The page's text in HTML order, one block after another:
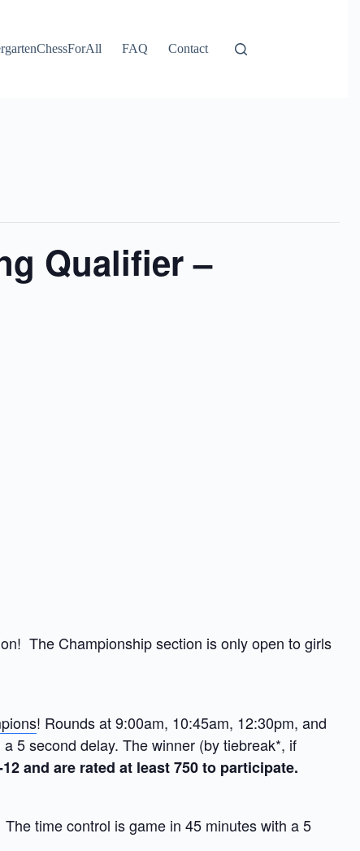
FAQ Contact
Qualifier –
The Championship section is only open to girls
! Rounds at 9:00am, 10:45am, 12:30pm, and
5 second delay. The winner (by tiebreak*, if
and are rated at least 750 to participate.
time control is game in 45 minutes with a 5